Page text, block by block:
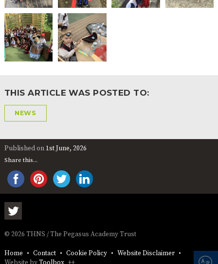
THIS ARTICLE WAS POSTED TO:
NEWS
Published on 1st June, 2026
Share this...
© 2026 THNS / The Pegasus Academy Trust
Home Contact Cookie Policy
Website Disclaimer